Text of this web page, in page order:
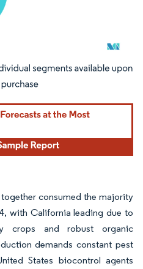
attribution under CC BY 4.0.
consumed the majority
with California leading due to
crops and robust organic
demands constant pest
States biocontrol agents